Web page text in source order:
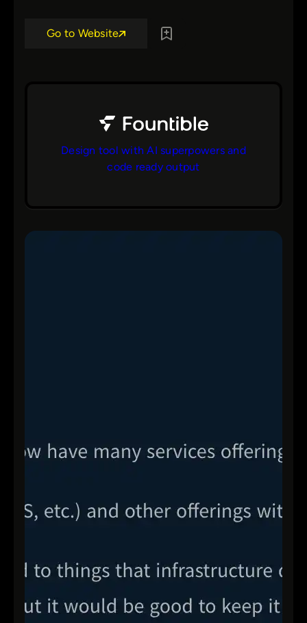
Go to Website
Design tool with AI superpowers and
code ready output